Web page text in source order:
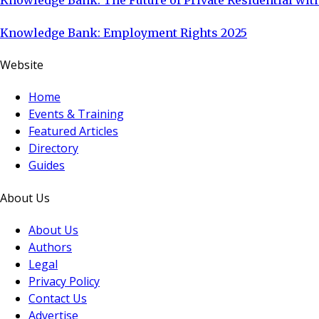
Knowledge Bank: Employment Rights 2025
Website
Home
Events & Training
Featured Articles
Directory
Guides
About Us
About Us
Authors
Legal
Privacy Policy
Contact Us
Advertise